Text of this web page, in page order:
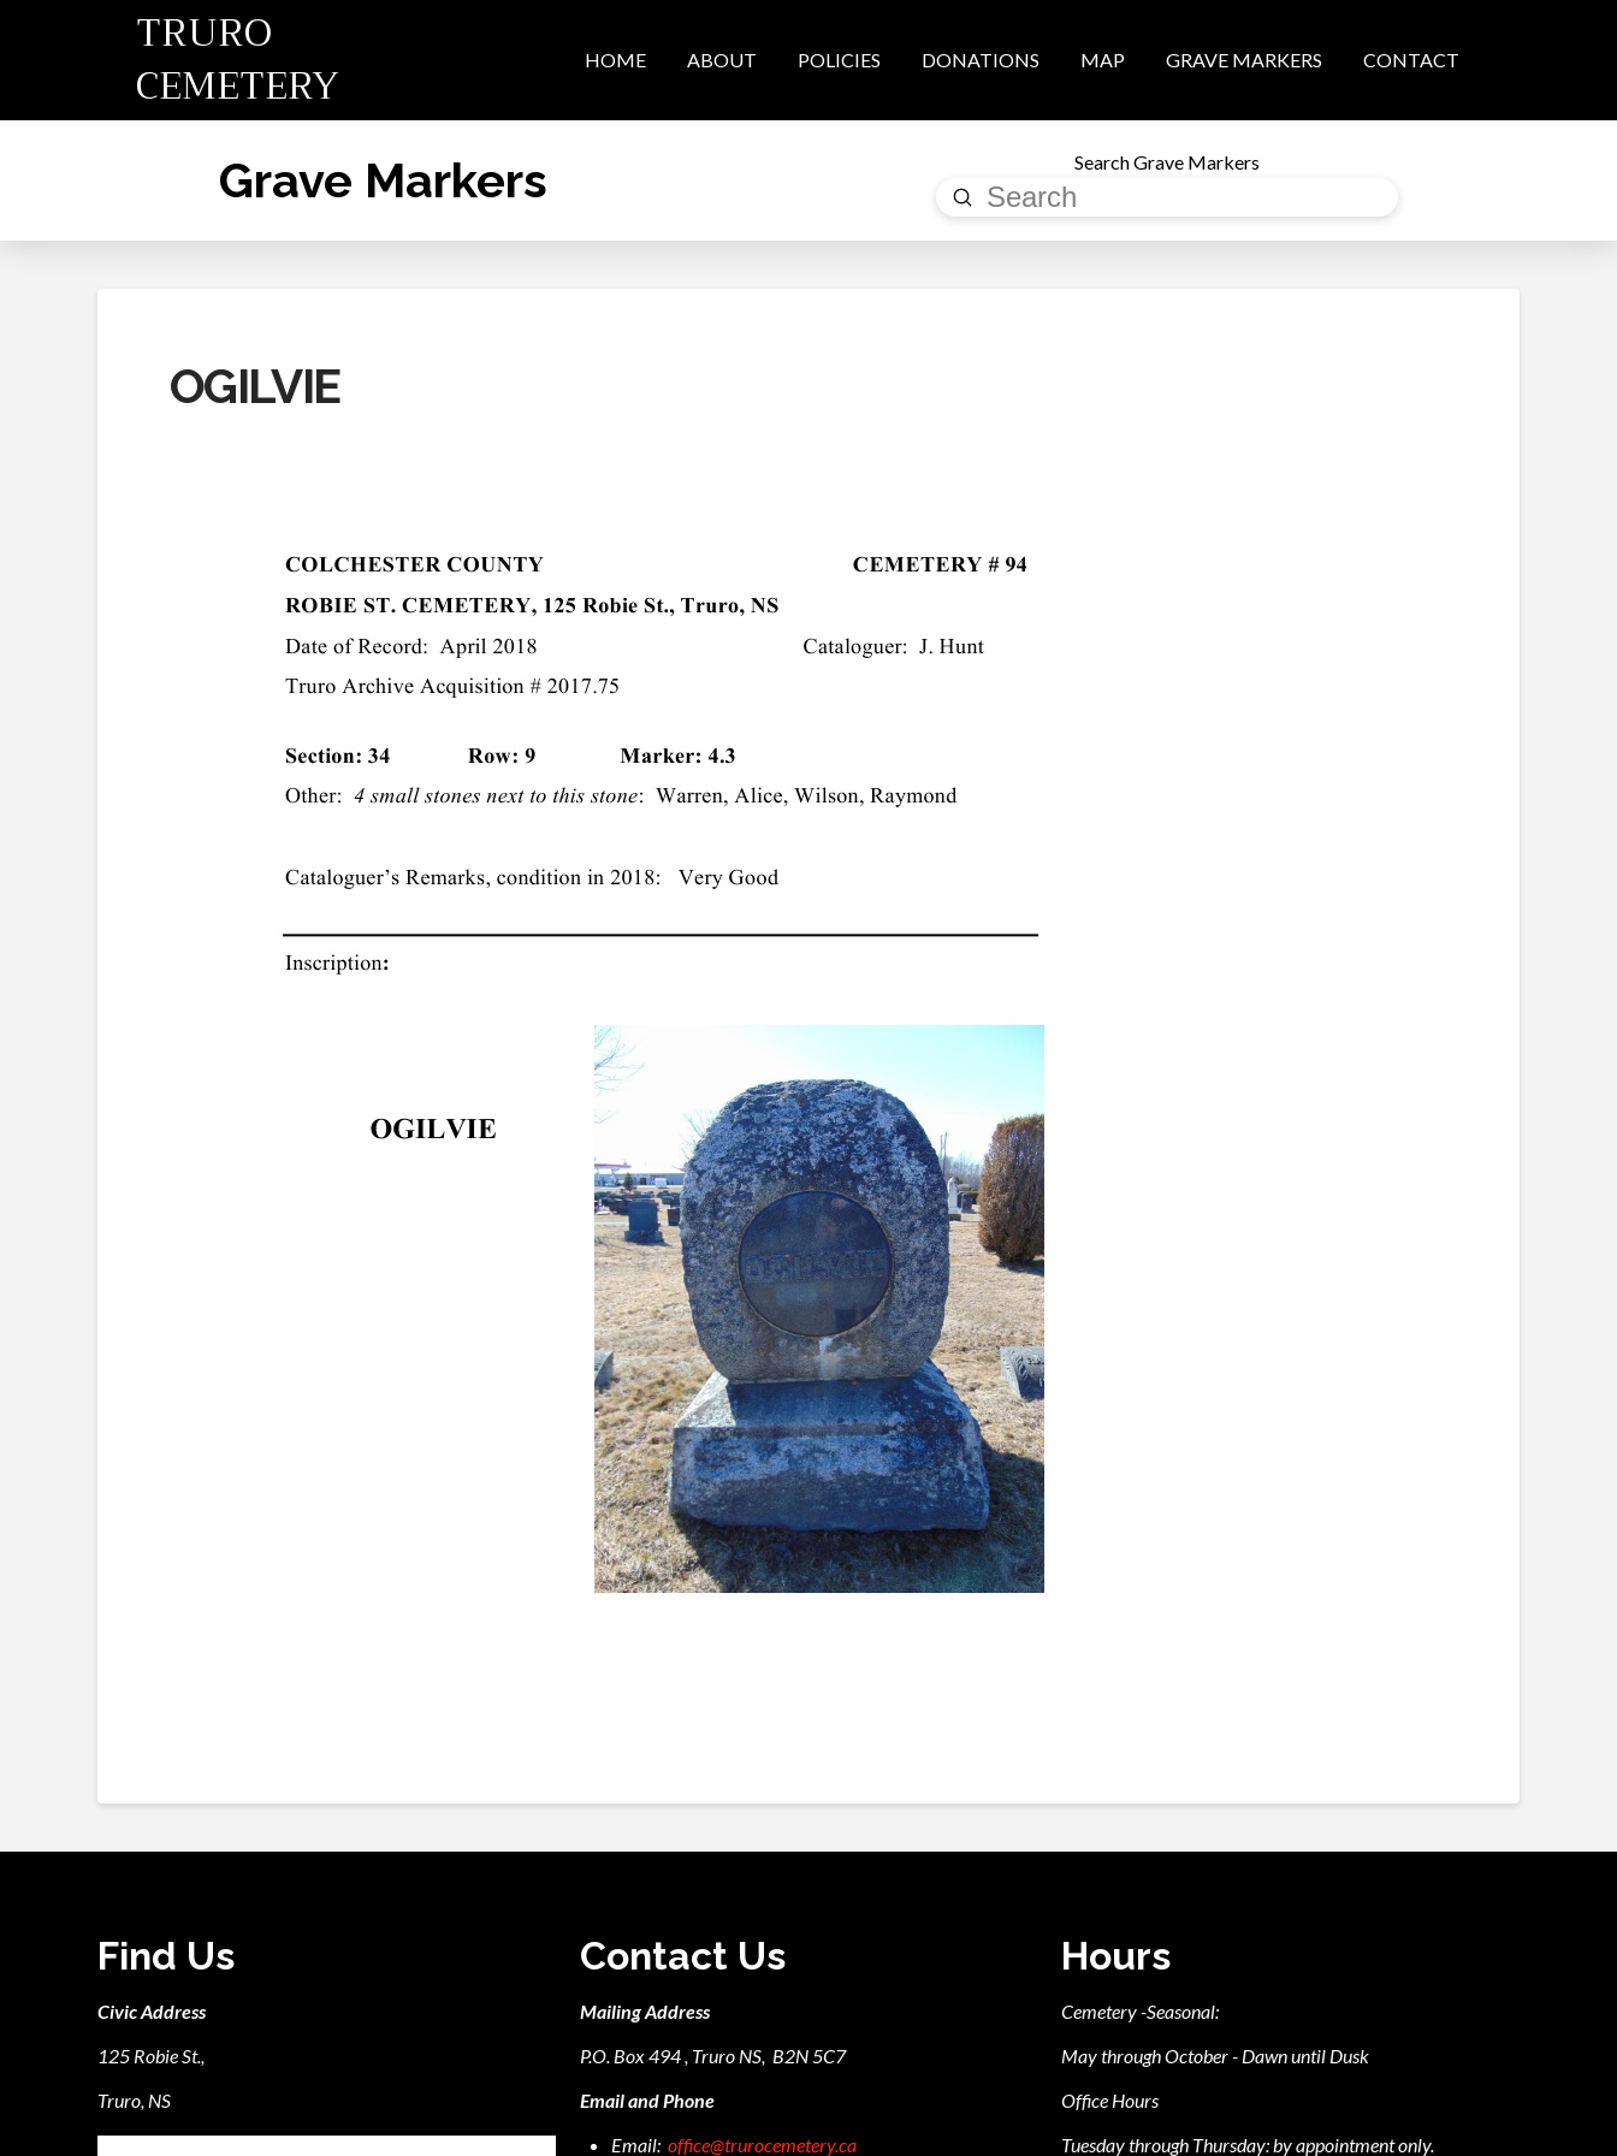
TRURO
CEMETERY
HOME ABOUT POLICIES DONATIONS MAP GRAVE MARKERS CONTACT
Grave Markers Search Grave Markers
Search
Submit
OGILVIE
Find Us
Civic Address
125 Robie St.,
Truro, NS
Contact Us
Mailing Address
P.O. Box 494 , Truro NS, B2N 5C7
Email and Phone
Email: office@trurocemetery.ca
Hours
Cemetery -Seasonal:
May through October - Dawn until Dusk
Office Hours
Tuesday through Thursday: by appointment only.